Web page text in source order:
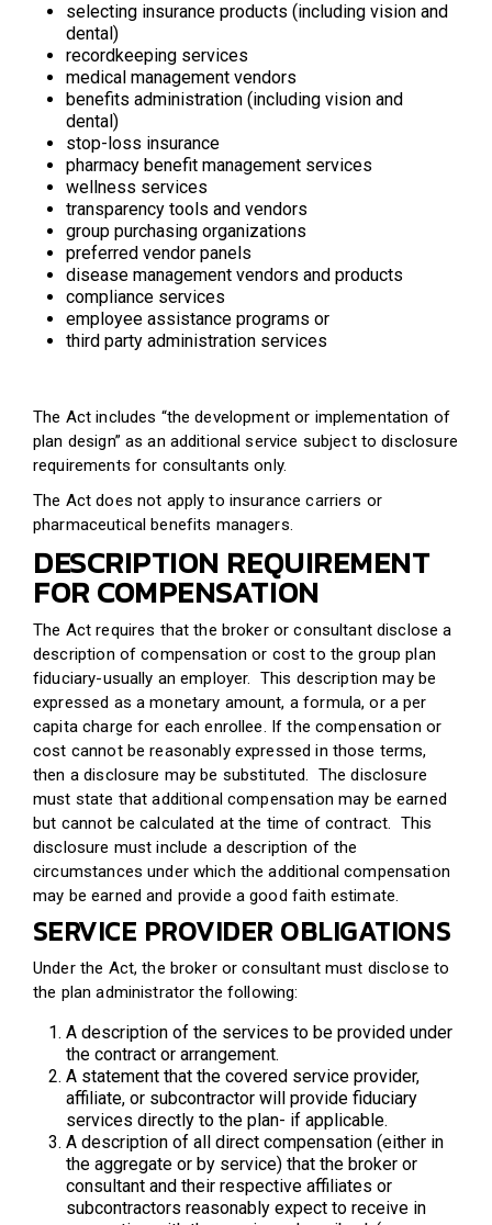
selecting insurance products (including vision and
dental)
recordkeeping services
medical management vendors
benefits administration (including vision and
dental)
stop-loss insurance
pharmacy benefit management services
wellness services
transparency tools and vendors
group purchasing organizations
preferred vendor panels
disease management vendors and products
compliance services
employee assistance programs or
third party administration services
The Act includes “the development or implementation of
plan design” as an additional service subject to disclosure
requirements for consultants only.
The Act does not apply to insurance carriers or
pharmaceutical benefits managers.
DESCRIPTION REQUIREMENT
FOR COMPENSATION
The Act requires that the broker or consultant disclose a
description of compensation or cost to the group plan
fiduciary-usually an employer. This description may be
expressed as a monetary amount, a formula, or a per
capita charge for each enrollee. If the compensation or
cost cannot be reasonably expressed in those terms,
then a disclosure may be substituted. The disclosure
must state that additional compensation may be earned
but cannot be calculated at the time of contract. This
disclosure must include a description of the
circumstances under which the additional compensation
may be earned and provide a good faith estimate.
SERVICE PROVIDER OBLIGATIONS
Under the Act, the broker or consultant must disclose to
the plan administrator the following:
A description of the services to be provided under
the contract or arrangement.
A statement that the covered service provider,
affiliate, or subcontractor will provide fiduciary
services directly to the plan- if applicable.
A description of all direct compensation (either in
the aggregate or by service) that the broker or
consultant and their respective affiliates or
subcontractors reasonably expect to receive in